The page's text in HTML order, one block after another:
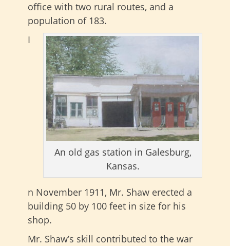
office with two rural routes, and a
population of 183.
An old gas station in Galesburg,
Kansas.
I
n November 1911, Mr. Shaw erected a
building 50 by 100 feet in size for his
shop.
Mr. Shaw’s skill contributed to the war